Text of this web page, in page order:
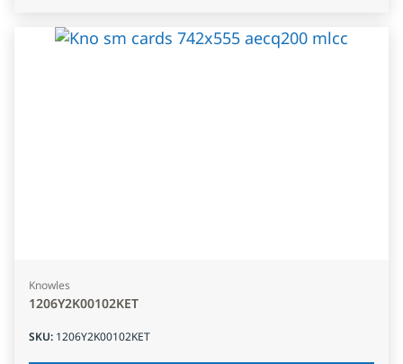
Knowles
1206Y2K00102KET
SKU: 1206Y2K00102KET